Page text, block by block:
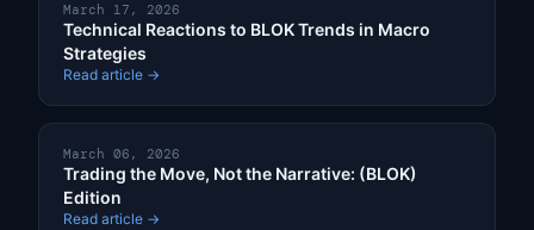
March 17, 2026
Technical Reactions to BLOK Trends in Macro
Strategies
Read article →
March 06, 2026
Trading the Move, Not the Narrative: (BLOK)
Edition
Read article →